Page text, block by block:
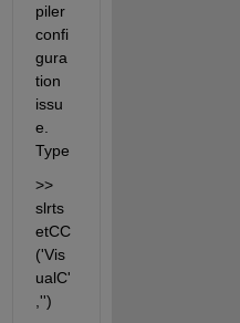
piler
confi
gura
tion
issu
e.
Type
>>
slrts
etCC
('Vis
ualC'
,'')